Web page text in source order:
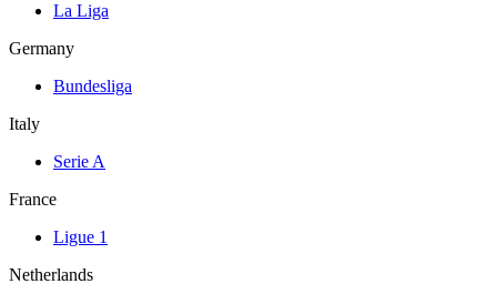
La Liga
Germany
Bundesliga
Italy
Serie A
France
Ligue 1
Netherlands